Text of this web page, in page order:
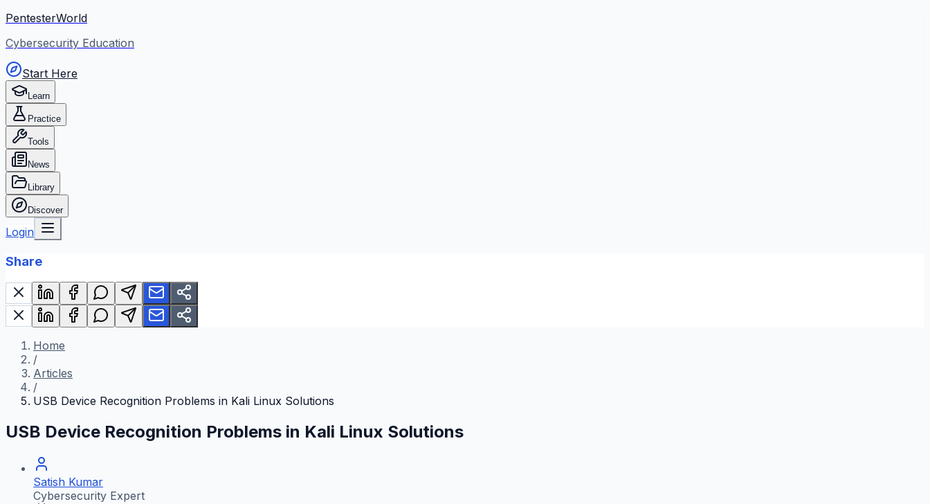
PentesterWorld
Cybersecurity Education
Start Here
Learn
Practice
Tools
News
Library
Discover
Login
Share
Home
/
Articles
/
USB Device Recognition Problems in Kali Linux Solutions
USB Device Recognition Problems in Kali Linux Solutions
Satish Kumar
Cybersecurity Expert